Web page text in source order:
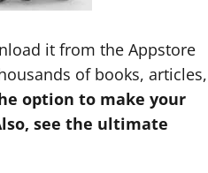
it from the Appstore
of books, articles,
option to make your
see the ultimate